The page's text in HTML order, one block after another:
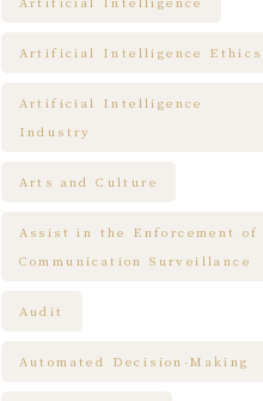
Artificial Intelligence Ethics
Artificial Intelligence
Industry
Arts and Culture
Assist in the Enforcement of
Communication Surveillance
Audit
Automated Decision-Making